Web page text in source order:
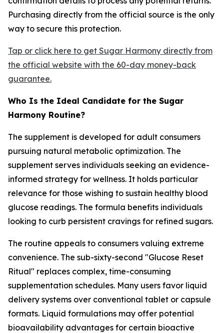
Purchasing directly from the official source is the only
way to secure this protection.
Tap or click here to get Sugar Harmony directly from
the official website with the 60-day money-back
guarantee.
Who Is the Ideal Candidate for the Sugar
Harmony Routine?
The supplement is developed for adult consumers
pursuing natural metabolic optimization. The
supplement serves individuals seeking an evidence-
informed strategy for wellness. It holds particular
relevance for those wishing to sustain healthy blood
glucose readings. The formula benefits individuals
looking to curb persistent cravings for refined sugars.
The routine appeals to consumers valuing extreme
convenience. The sub-sixty-second "Glucose Reset
Ritual" replaces complex, time-consuming
supplementation schedules. Many users favor liquid
delivery systems over conventional tablet or capsule
formats. Liquid formulations may offer potential
bioavailability advantages for certain bioactive